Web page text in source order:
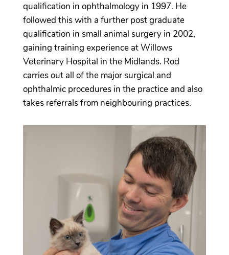
qualification in ophthalmology in 1997. He
followed this with a further post graduate
qualification in small animal surgery in 2002,
gaining training experience at Willows
Veterinary Hospital in the Midlands. Rod
carries out all of the major surgical and
ophthalmic procedures in the practice and also
takes referrals from neighbouring practices.